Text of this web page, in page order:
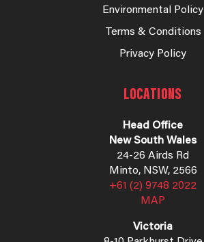
Environmental Policy
Terms & Conditions
Privacy Policy
LOCATIONS
Head Office
New South Wales
24-26 Airds Rd
Minto, NSW, 2566
+61 (2) 9748 2022
MAP
Victoria